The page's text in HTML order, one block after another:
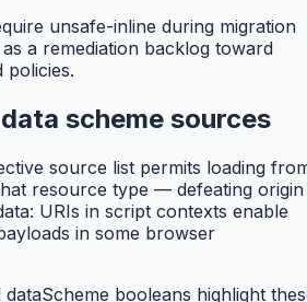
unsafe-inline during migration
a remediation backlog toward
policies.
scheme sources
source list permits loading
resource type — defeating origin
URIs in script contexts enable
in some browser
booleans highlight